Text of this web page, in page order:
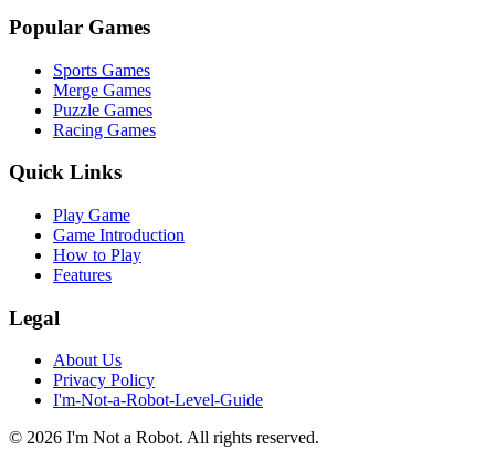
Popular Games
Sports Games
Merge Games
Puzzle Games
Racing Games
Quick Links
Play Game
Game Introduction
How to Play
Features
Legal
About Us
Privacy Policy
I'm-Not-a-Robot-Level-Guide
© 2026 I'm Not a Robot. All rights reserved.